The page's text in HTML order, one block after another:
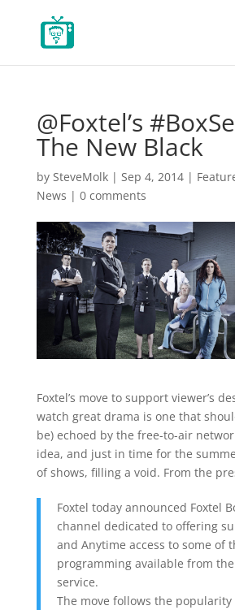
@Foxtel’s
The New Black
by SteveMolk| Sep 4, 2014|
News | 0 comments
Foxtel’s move to support viewer’s
watch great drama is one that
be) echoed by the free-to-air
idea, and just in time for the
of shows, filling a void. From the
Foxtel today announced Foxtel
channel dedicated to offering
and Anytime access to some of
programming available from
service.
The move follows the popularity